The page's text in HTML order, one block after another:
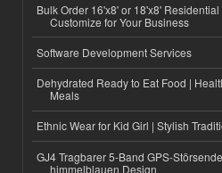
Bulk Order 16'x8' or 18'x8'
Customize for Your Business
Software Development Services
Dehydrated Ready to Eat Food |
Meals
Ethnic Wear for Kid Girl | Stylish
GJ4 Tragbarer 5-Band GPS-
himmelblauen Design